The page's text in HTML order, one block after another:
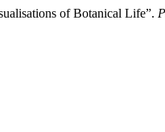
of Botanical Life”.